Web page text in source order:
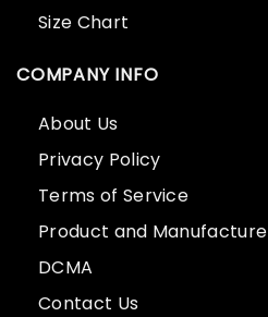
Size Chart
COMPANY INFO
About Us
Privacy Policy
Terms of Service
Product and Manufacture
DCMA
Contact Us